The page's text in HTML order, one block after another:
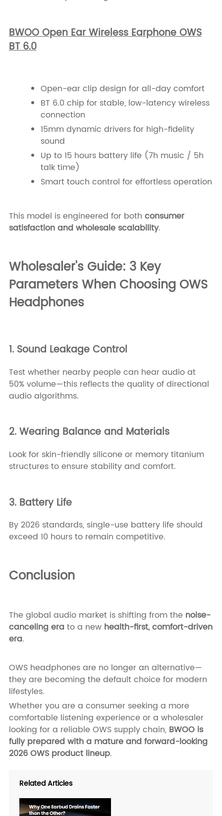
BWOO Open Ear Wireless Earphone OWS
BT 6.0
Open-ear clip design for all-day comfort
BT 6.0 chip for stable, low-latency wireless
connection
15mm dynamic drivers for high-fidelity
sound
Up to 15 hours battery life (7h music / 5h
talk time)
Smart touch control for effortless operation
This model is engineered for both consumer
satisfaction and wholesale scalability.
Wholesaler's Guide: 3 Key
Parameters When Choosing OWS
Headphones
1. Sound Leakage Control
Test whether nearby people can hear audio at
50% volume—this reflects the quality of directional
audio algorithms.
2. Wearing Balance and Materials
Look for skin-friendly silicone or memory titanium
structures to ensure stability and comfort.
3. Battery Life
By 2026 standards, single-use battery life should
exceed 10 hours to remain competitive.
Conclusion
The global audio market is shifting from the noise-
canceling erato a new health-first, comfort-driven
era.
OWS headphones are no longer an alternative—
they are becoming the default choice for modern
lifestyles.
Whether you are a consumer seeking a more
comfortable listening experience or a wholesaler
looking for a reliable OWS supply chain, BWOO is
fully prepared with a mature and forward-looking
2026 OWS product lineup.
Related Articles